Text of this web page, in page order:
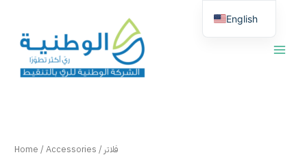
content
Home /Accessories / فلاتر
English